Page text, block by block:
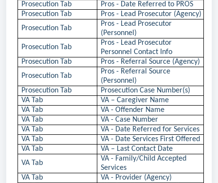
Prosecution Tab
Pros - Date Referred to PROS
Prosecution Tab
Pros - Lead Prosecutor (Agency)
Prosecution Tab
Pros - Lead Prosecutor
(Personnel)
Prosecution Tab
Pros - Lead Prosecutor
Personnel Contact Info
Prosecution Tab
Pros - Referral Source (Agency)
Prosecution Tab
Pros - Referral Source
(Personnel)
Prosecution Tab
Prosecution Case Number(s)
VA Tab
VA – Caregiver Name
VA Tab
VA - Offender Name
VA Tab
VA - Case Number
VA Tab
VA - Date Referred for Services
VA Tab
VA - Date Services First Offered
VA Tab
VA – Last Contact Date
VA Tab
VA - Family/Child Accepted
Services
VA Tab
VA - Provider (Agency)